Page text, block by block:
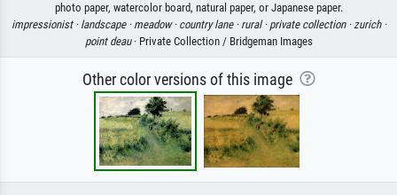
photo paper, watercolor board, natural paper, or Japanese paper.
impressionist · landscape · meadow · country lane · rural · private collection ·zurich ·
point deau· Private Collection / Bridgeman Images
Other color versions of this image